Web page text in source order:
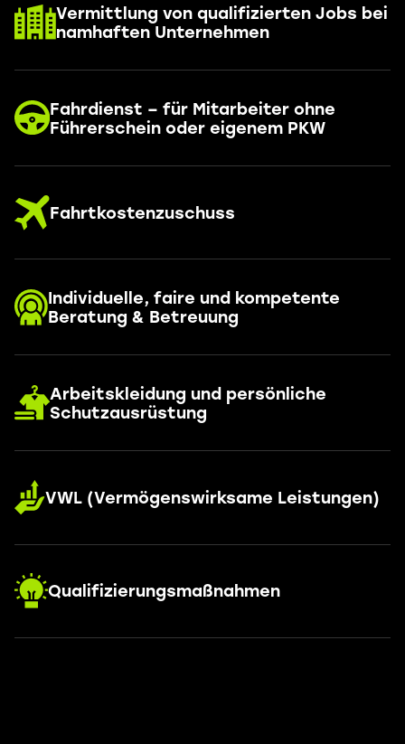
Vermittlung von qualifizierten Jobs bei
namhaften Unternehmen
Fahrdienst – für Mitarbeiter ohne
Führerschein oder eigenem PKW
Fahrtkostenzuschuss
Individuelle, faire und kompetente
Beratung & Betreuung
Arbeitskleidung und persönliche
Schutzausrüstung
VWL (Vermögenswirksame Leistungen)
Qualifizierungsmaßnahmen